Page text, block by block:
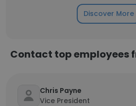
Discover More
Contact top employees
Chris Payne
Vice President